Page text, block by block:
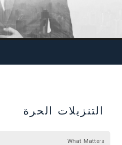
التنزيلات الحرة
What Matters